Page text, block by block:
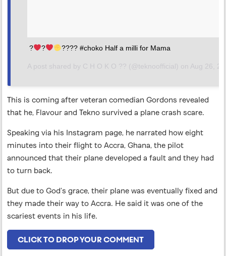
? ? ???? #choko Half a milli for Mama
A post shared by C H O K O ?? (@teknoofficial) on Aug 26, 2018 at 6:24am PDT
This is coming after veteran comedian Gordons revealed
that he, Flavour and Tekno survived a plane crash scare.
Speaking via his Instagram page, he narrated how eight
minutes into their flight to Accra, Ghana, the pilot
announced that their plane developed a fault and they had
to turn back.
But due to God’s grace, their plane was eventually fixed and
they made their way to Accra. He said it was one of the
scariest events in his life.
CLICK TO DROP YOUR COMMENT